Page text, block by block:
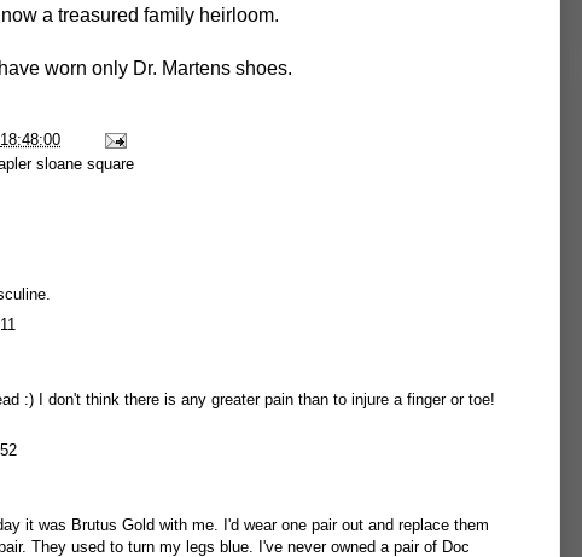
a treasured family heirloom.
worn only Dr. Martens shoes.
18:48:00
sloane square
:) I don't think there is any greater pain than to injure a finger or toe!
it was Brutus Gold with me. I'd wear one pair out and replace them
They used to turn my legs blue. I've never owned a pair of Doc